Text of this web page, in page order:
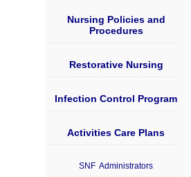
Nursing Policies and
Procedures
Restorative Nursing
Infection Control Program
Activities Care Plans
SNF Administrators